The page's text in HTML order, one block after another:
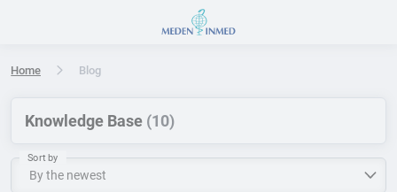
Home Blog
Knowledge Base (10)
Sort by
Press Enter or Space to open accessibility options menu